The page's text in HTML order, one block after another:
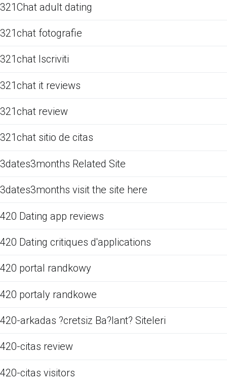
321Chat adult dating
321chat fotografie
321chat Iscriviti
321chat it reviews
321chat review
321chat sitio de citas
3dates3months Related Site
3dates3months visit the site here
420 Dating app reviews
420 Dating critiques d'applications
420 portal randkowy
420 portaly randkowe
420-arkadas ?cretsiz Ba?lant? Siteleri
420-citas review
420-citas visitors